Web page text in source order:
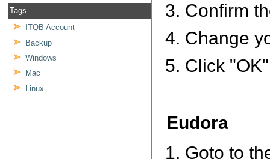
Tags
ITQB Account
Backup
Windows
Mac
Linux
Confirm
Change
Click
Eudora
Goto to